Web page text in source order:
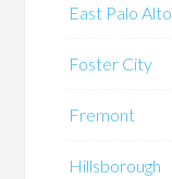
East Palo Alto
Foster City
Fremont
Hillsborough